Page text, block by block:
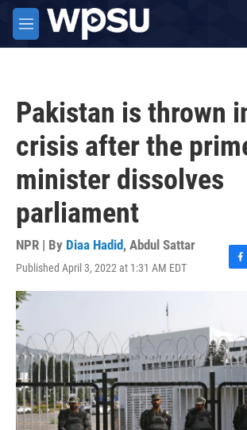
Skip to main content
M
e
Pakistan is thrown
crisis after the
minister dissolves
parliament
NPR | By Diaa Hadid, Abdul Sattar
Published April 3, 2022 at 1:31 AM EDT
F
o
o